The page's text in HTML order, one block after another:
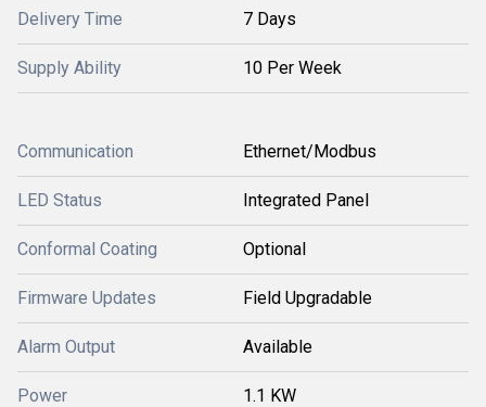
Delivery Time 7 Days
Supply Ability 10 Per Week
Communication Ethernet/Modbus
LED Status Integrated Panel
Conformal Coating Optional
Firmware Updates Field Upgradable
Alarm Output Available
Power 1.1 KW